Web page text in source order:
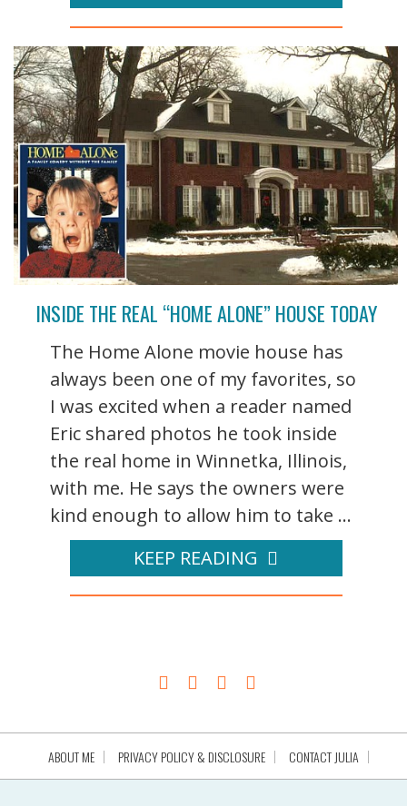
INSIDE THE REAL “HOME ALONE” HOUSE TODAY
The Home Alone movie house has
always been one of my favorites, so
I was excited when a reader named
Eric shared photos he took inside
the real home in Winnetka, Illinois,
with me. He says the owners were
kind enough to allow him to take ...
KEEP READING
ABOUT ME PRIVACY POLICY & DISCLOSURE CONTACT JULIA